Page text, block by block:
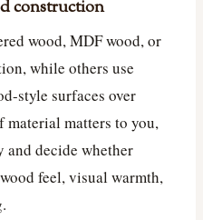
construction
wood, MDF wood, or
while others use
style surfaces over
material matters to you,
decide whether
feel, visual warmth,